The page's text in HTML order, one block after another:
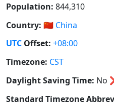
Population: 844,310
Country: 🇨🇳 China
UTC Offset: +08:00
Timezone: CST
Daylight Saving Time: No
Standard Timezone